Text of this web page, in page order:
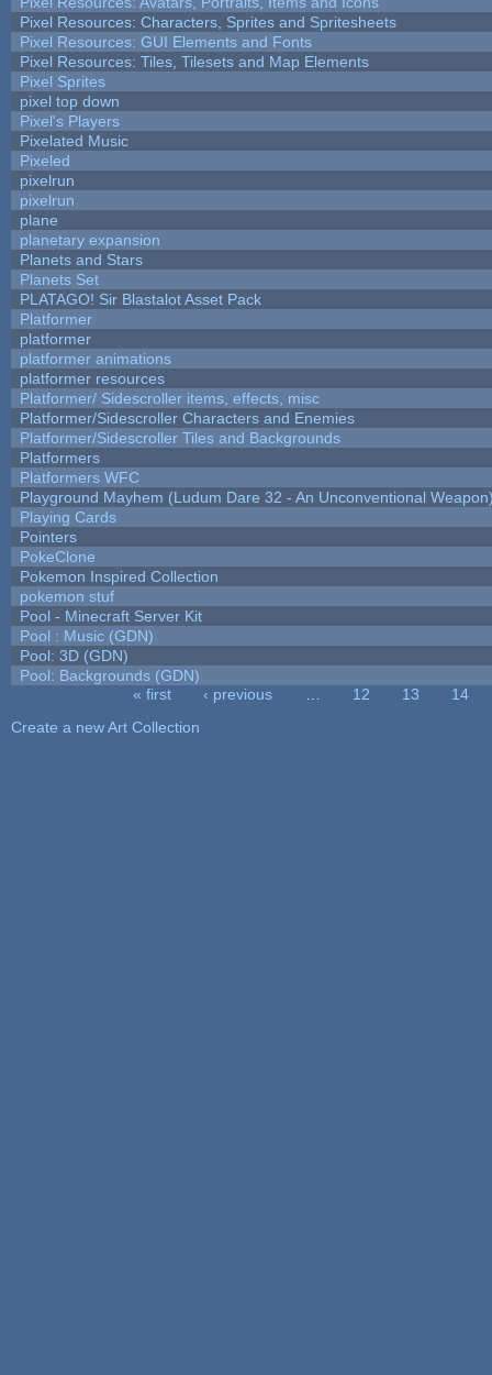
Pixel Resources: Characters, Sprites and Spritesheets
Pixel Resources: GUI Elements and Fonts
Pixel Resources: Tiles, Tilesets and Map Elements
Pixel Sprites
pixel top down
Pixel's Players
Pixelated Music
Pixeled
pixelrun
pixelrun
plane
planetary expansion
Planets and Stars
Planets Set
PLATAGO! Sir Blastalot Asset Pack
Platformer
platformer
platformer animations
platformer resources
Platformer/ Sidescroller items, effects, misc
Platformer/Sidescroller Characters and Enemies
Platformer/Sidescroller Tiles and Backgrounds
Platformers
Platformers WFC
Playground Mayhem (Ludum Dare 32 - An Unconventional
Playing Cards
Pointers
PokeClone
Pokemon Inspired Collection
pokemon stuf
Pool - Minecraft Server Kit
Pool : Music (GDN)
Pool: 3D (GDN)
Pool: Backgrounds (GDN)
« first ‹ previous 12 13
14
Create a new Art Collection